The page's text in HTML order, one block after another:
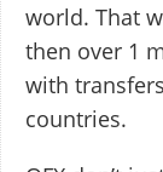
world. That
then over 1
with
countries.